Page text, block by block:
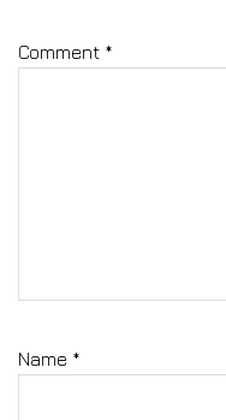
Comment *
Name *